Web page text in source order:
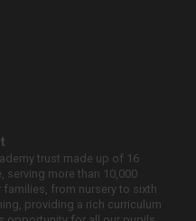
trust made up of 16
serving more than 10,000
from nursery to sixth
providing a rich curriculum